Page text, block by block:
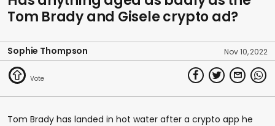
Tom Brady and Gisele crypto ad?
Sophie Thompson Nov 10, 2022
Tom Brady has landed in hot water after a crypto app he